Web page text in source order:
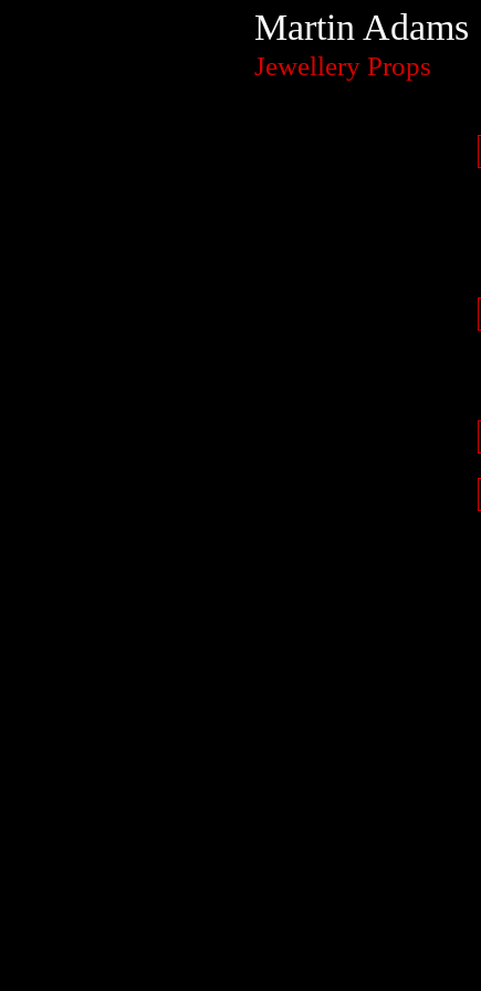
Martin Adams
Jewellery Props